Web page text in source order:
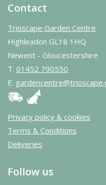
Contact
Trioscape Garden Centre
Highleadon GL18 1HQ
Newent - Gloucestershire
T. 01452 790550
E.
Privacy policy & cookies
Terms & Conditions
Deliveries
Follow us